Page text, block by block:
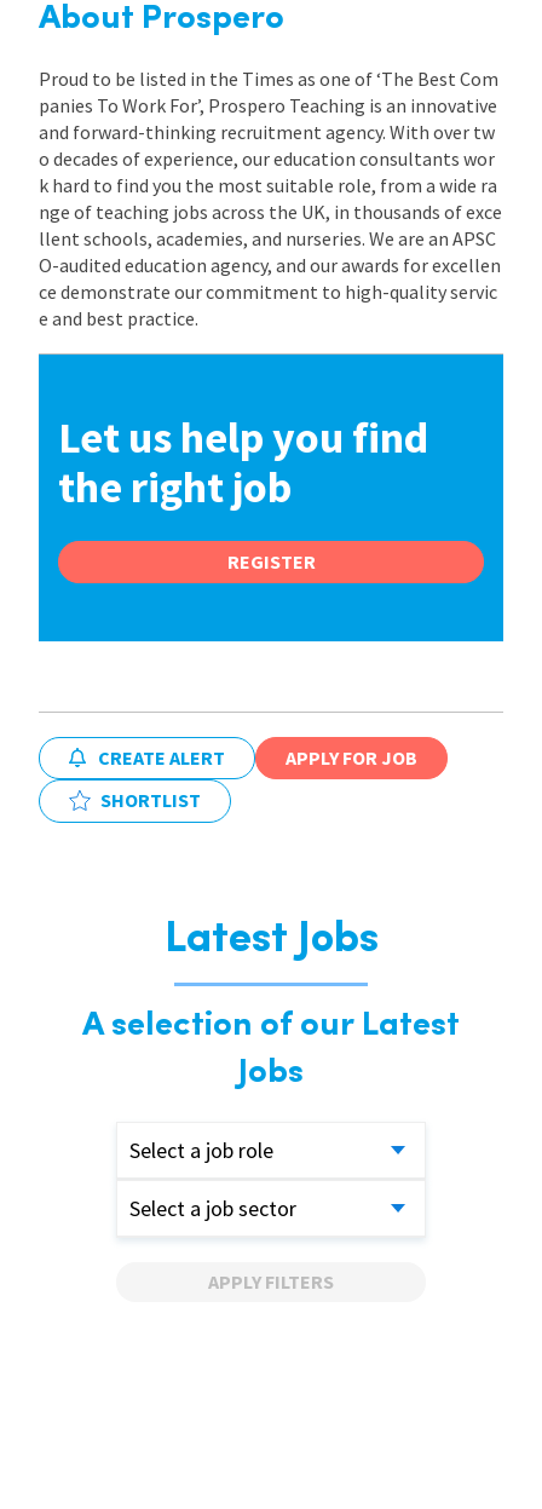
About Prospero
Proud to be listed in the Times as one of ‘The Best Com
panies To Work For’, Prospero Teaching is an innovative
and forward-thinking recruitment agency. With over tw
o decades of experience, our education consultants wor
k hard to find you the most suitable role, from a wide ra
nge of teaching jobs across the UK, in thousands of exce
llent schools, academies, and nurseries. We are an APSC
O-audited education agency, and our awards for excellen
ce demonstrate our commitment to high-quality servic
e and best practice.
Let us help you find
the right job
REGISTER
CREATE ALERT
APPLY FOR JOB
SHORTLIST
Latest Jobs
A selection of our Latest
Jobs
Select a job role
Select a job sector
APPLY FILTERS